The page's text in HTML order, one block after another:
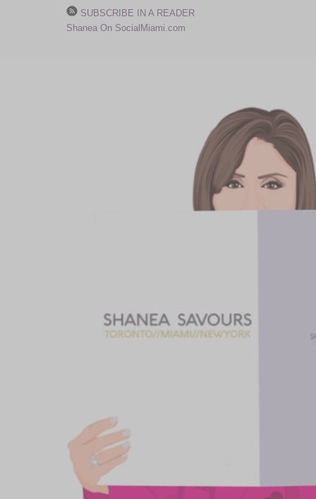
SUBSCRIBE IN A READER
Shanea On SocialMiami.com